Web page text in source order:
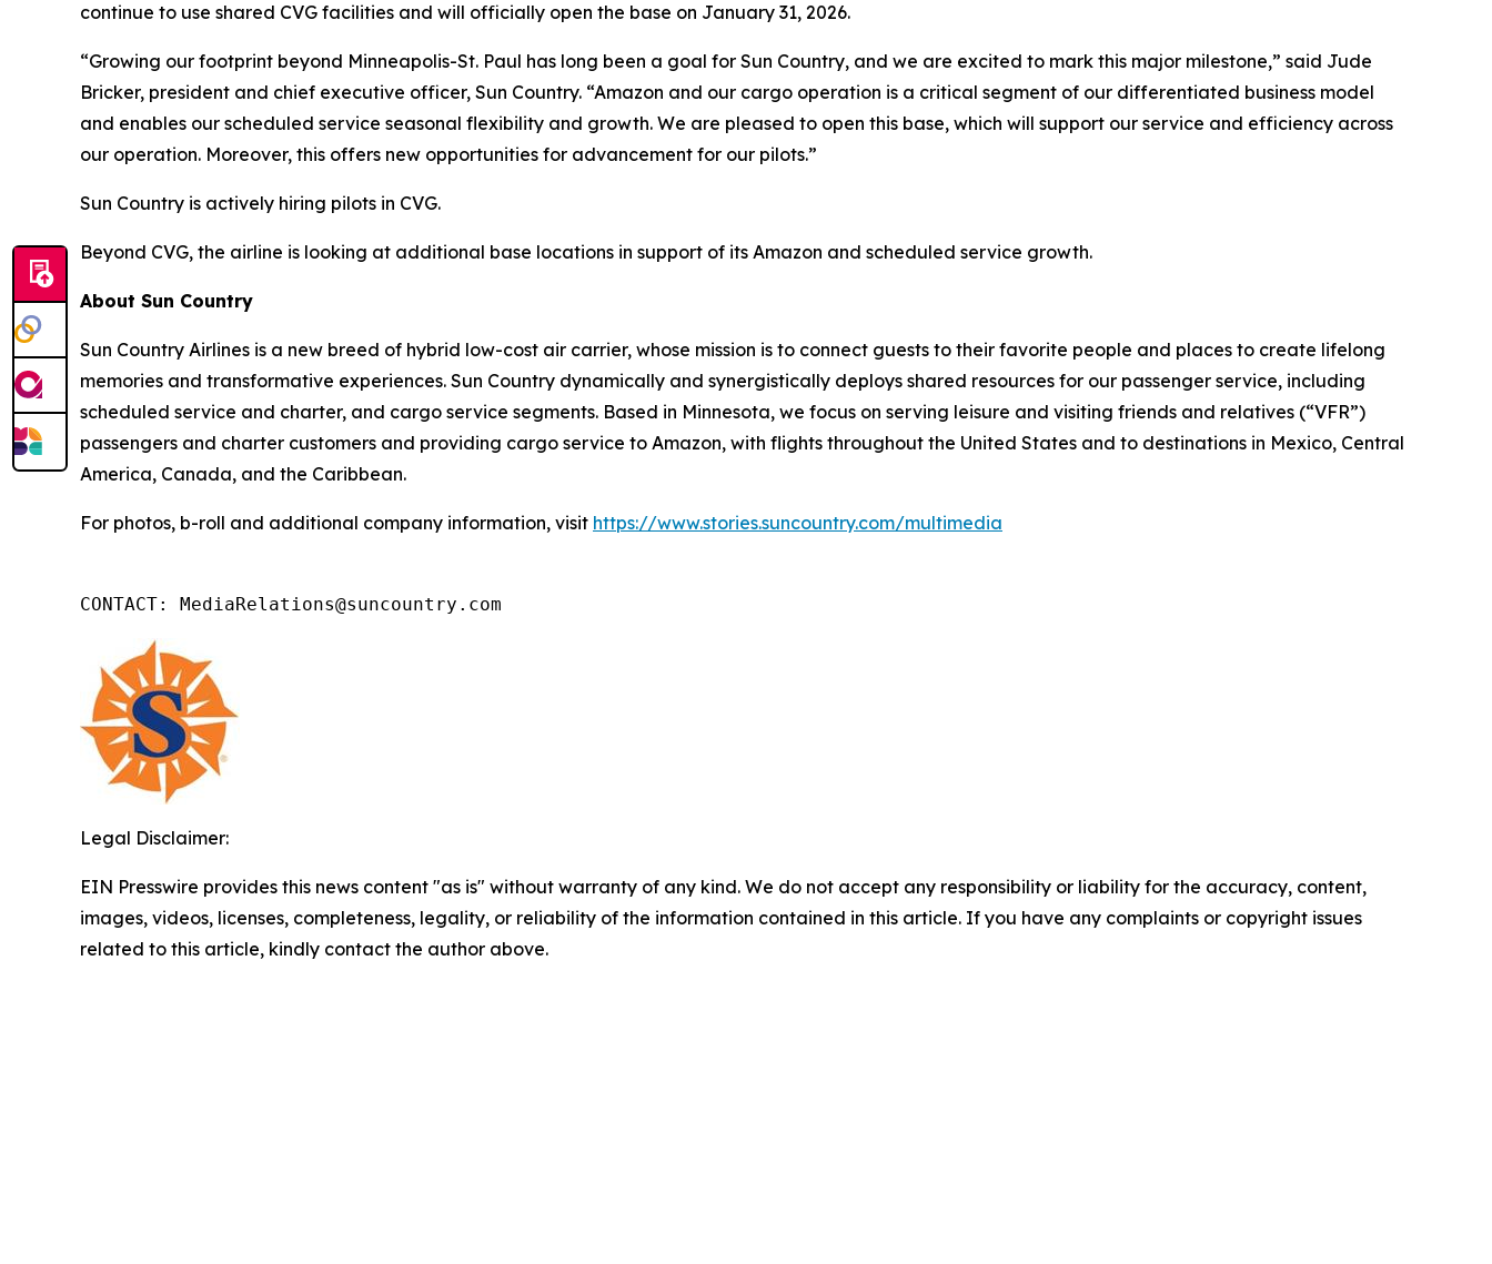
continue to use shared CVG facilities and will officially open the base on January 31, 2026.
“Growing our footprint beyond Minneapolis-St. Paul has long been a goal for Sun Country, and we are excited to mark this major milestone,” said Jude
Bricker, president and chief executive officer, Sun Country. “Amazon and our cargo operation is a critical segment of our differentiated business model
and enables our scheduled service seasonal flexibility and growth. We are pleased to open this base, which will support our service and efficiency across
our operation. Moreover, this offers new opportunities for advancement for our pilots.”
Sun Country is actively hiring pilots in CVG.
Beyond CVG, the airline is looking at additional base locations in support of its Amazon and scheduled service growth.
About Sun Country
Sun Country Airlines is a new breed of hybrid low-cost air carrier, whose mission is to connect guests to their favorite people and places to create lifelong
memories and transformative experiences. Sun Country dynamically and synergistically deploys shared resources for our passenger service, including
scheduled service and charter, and cargo service segments. Based in Minnesota, we focus on serving leisure and visiting friends and relatives (“VFR”)
passengers and charter customers and providing cargo service to Amazon, with flights throughout the United States and to destinations in Mexico, Central
America, Canada, and the Caribbean.
For photos, b-roll and additional company information, visit https://www.stories.suncountry.com/multimedia
CONTACT: MediaRelations@suncountry.com
Legal Disclaimer:
EIN Presswire provides this news content "as is" without warranty of any kind. We do not accept any responsibility or liability for the accuracy, content,
images, videos, licenses, completeness, legality, or reliability of the information contained in this article. If you have any complaints or copyright issues
related to this article, kindly contact the author above.